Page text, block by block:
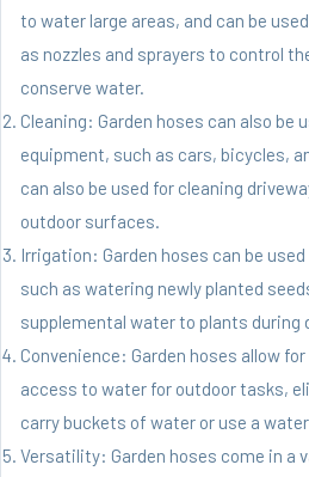
to water large areas, and can be
as nozzles and sprayers to control
conserve water.
Cleaning: Garden hoses can also be
equipment, such as cars, bicycles,
can also be used for cleaning
outdoor surfaces.
Irrigation: Garden hoses can be
such as watering newly planted
supplemental water to plants during
Convenience: Garden hoses allow
access to water for outdoor tasks,
carry buckets of water or use a
Versatility: Garden hoses come in a